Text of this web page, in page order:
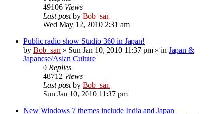
49106 Views
Last postby Bob_san
Wed May 12, 2010 2:31 am
Public radio show Studio 360 in Japan!
by Bob_san » Sun Jan 10, 2010 11:37 pm » in Japan &
Japanese/Asian Culture
0 Replies
48712 Views
Last postby Bob_san
Sun Jan 10, 2010 11:37 pm
New Windows 7 themes include India and Japan